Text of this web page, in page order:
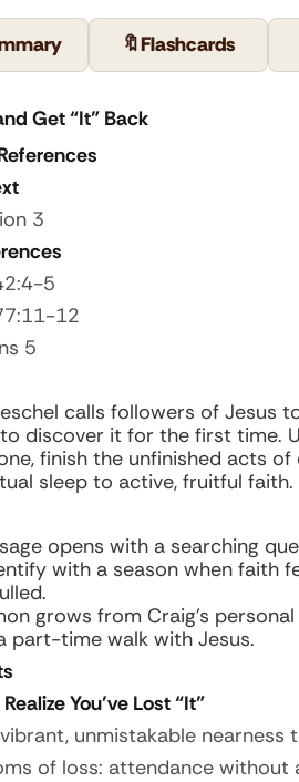
🔖Flashcards
Get “It” Back
3
5
12
5
calls followers of Jesus
discover it for the first time.
finish the unfinished acts
sleep to active, fruitful faith.
opens with a searching
with a season when
grows from Craig’s
part-time walk with Jesus.
You’ve Lost “It”
vibrant, unmistakable
of loss: attendance